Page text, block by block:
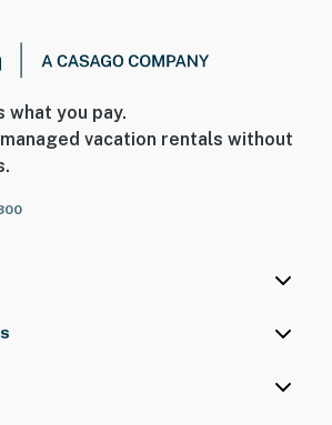
what you pay.
vacation rentals without